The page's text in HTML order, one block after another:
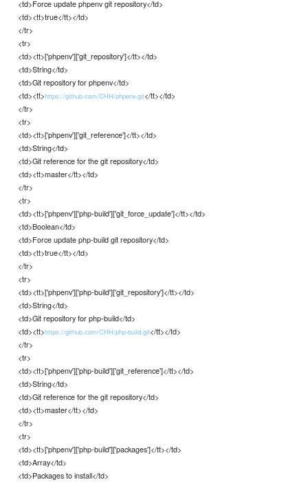
<td>Force update phpenv git repository</td>
<td><tt>true</tt></td>
</tr>
<tr>
<td><tt>['phpenv']['git_repository']</tt></td>
<td>String</td>
<td>Git repository for phpenv</td>
<td><tt>https://github.com/CHH/phpenv.git</tt></td>
</tr>
<tr>
<td><tt>['phpenv']['git_reference']</tt></td>
<td>String</td>
<td>Git reference for the git repository</td>
<td><tt>master</tt></td>
</tr>
<tr>
<td><tt>['phpenv']['php-build']['git_force_update']</tt></td>
<td>Boolean</td>
<td>Force update php-build git repository</td>
<td><tt>true</tt></td>
</tr>
<tr>
<td><tt>['phpenv']['php-build']['git_repository']</tt></td>
<td>String</td>
<td>Git repository for php-build</td>
<td><tt>https://github.com/CHH/php-build.git</tt></td>
</tr>
<tr>
<td><tt>['phpenv']['php-build']['git_reference']</tt></td>
<td>String</td>
<td>Git reference for the git repository</td>
<td><tt>master</tt></td>
</tr>
<tr>
<td><tt>['phpenv']['php-build']['packages']</tt></td>
<td>Array</td>
<td>Packages to install</td>